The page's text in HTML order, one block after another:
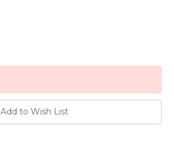
Add to Wish List